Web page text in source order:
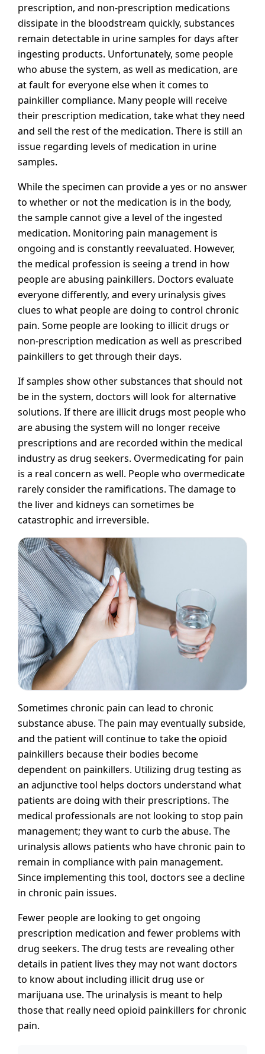
prescription, and non-prescription medications
dissipate in the bloodstream quickly, substances
remain detectable in urine samples for days after
ingesting products. Unfortunately, some people
who abuse the system, as well as medication, are
at fault for everyone else when it comes to
painkiller compliance. Many people will receive
their prescription medication, take what they need
and sell the rest of the medication. There is still an
issue regarding levels of medication in urine
samples.
While the specimen can provide a yes or no answer
to whether or not the medication is in the body,
the sample cannot give a level of the ingested
medication. Monitoring pain management is
ongoing and is constantly reevaluated. However,
the medical profession is seeing a trend in how
people are abusing painkillers. Doctors evaluate
everyone differently, and every urinalysis gives
clues to what people are doing to control chronic
pain. Some people are looking to illicit drugs or
non-prescription medication as well as prescribed
painkillers to get through their days.
If samples show other substances that should not
be in the system, doctors will look for alternative
solutions. If there are illicit drugs most people who
are abusing the system will no longer receive
prescriptions and are recorded within the medical
industry as drug seekers. Overmedicating for pain
is a real concern as well. People who overmedicate
rarely consider the ramifications. The damage to
the liver and kidneys can sometimes be
catastrophic and irreversible.
Sometimes chronic pain can lead to chronic
substance abuse. The pain may eventually subside,
and the patient will continue to take the opioid
painkillers because their bodies become
dependent on painkillers. Utilizing drug testing as
an adjunctive tool helps doctors understand what
patients are doing with their prescriptions. The
medical professionals are not looking to stop pain
management; they want to curb the abuse. The
urinalysis allows patients who have chronic pain to
remain in compliance with pain management.
Since implementing this tool, doctors see a decline
in chronic pain issues.
Fewer people are looking to get ongoing
prescription medication and fewer problems with
drug seekers. The drug tests are revealing other
details in patient lives they may not want doctors
to know about including illicit drug use or
marijuana use. The urinalysis is meant to help
those that really need opioid painkillers for chronic
pain.